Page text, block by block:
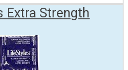
Extra Strength